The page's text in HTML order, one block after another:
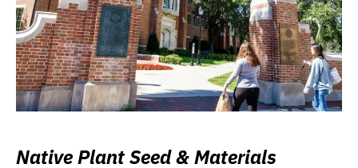
Native Plant Seed & Materials